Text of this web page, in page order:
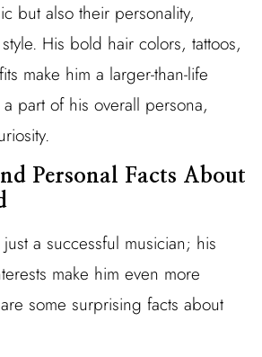
but also their personality,
His bold hair colors, tattoos,
make him a larger-than-life
part of his overall persona,
Personal Facts About
a successful musician; his
make him even more
some surprising facts about